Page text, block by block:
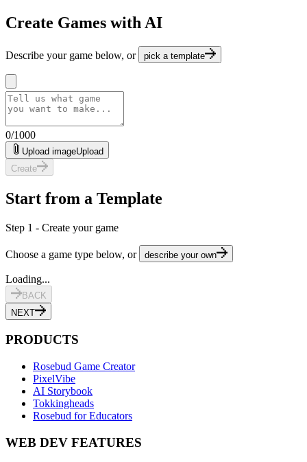
Create Games with AI
Describe your game below, or pick a template
0/1000
Upload imageUpload
Create
Start from a Template
Step 1 - Create your game
Choose a game type below, or describe your own
Loading...
BACK
NEXT
PRODUCTS
Rosebud Game Creator
PixelVibe
AI Storybook
Tokkingheads
Rosebud for Educators
WEB DEV FEATURES